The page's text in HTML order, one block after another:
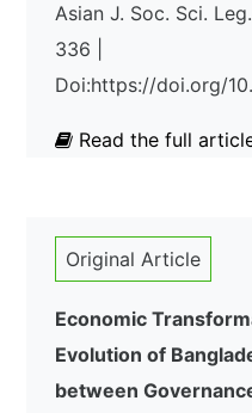
Asian J. Soc. Sci.
336 |
Doi:https://doi.org/
Read the full
Original Article
Economic
Evolution of
between